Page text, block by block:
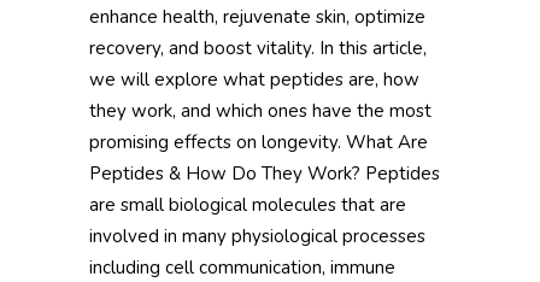
enhance health, rejuvenate skin, optimize
recovery, and boost vitality. In this article,
we will explore what peptides are, how
they work, and which ones have the most
promising effects on longevity. What Are
Peptides & How Do They Work? Peptides
are small biological molecules that are
involved in many physiological processes
including cell communication, immune